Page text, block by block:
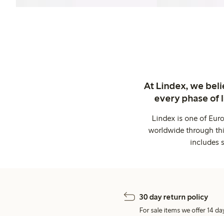
At Lindex, we
every phase of
Lindex is one of
worldwide through
includes
30 day return policy
For sale items we offer 14